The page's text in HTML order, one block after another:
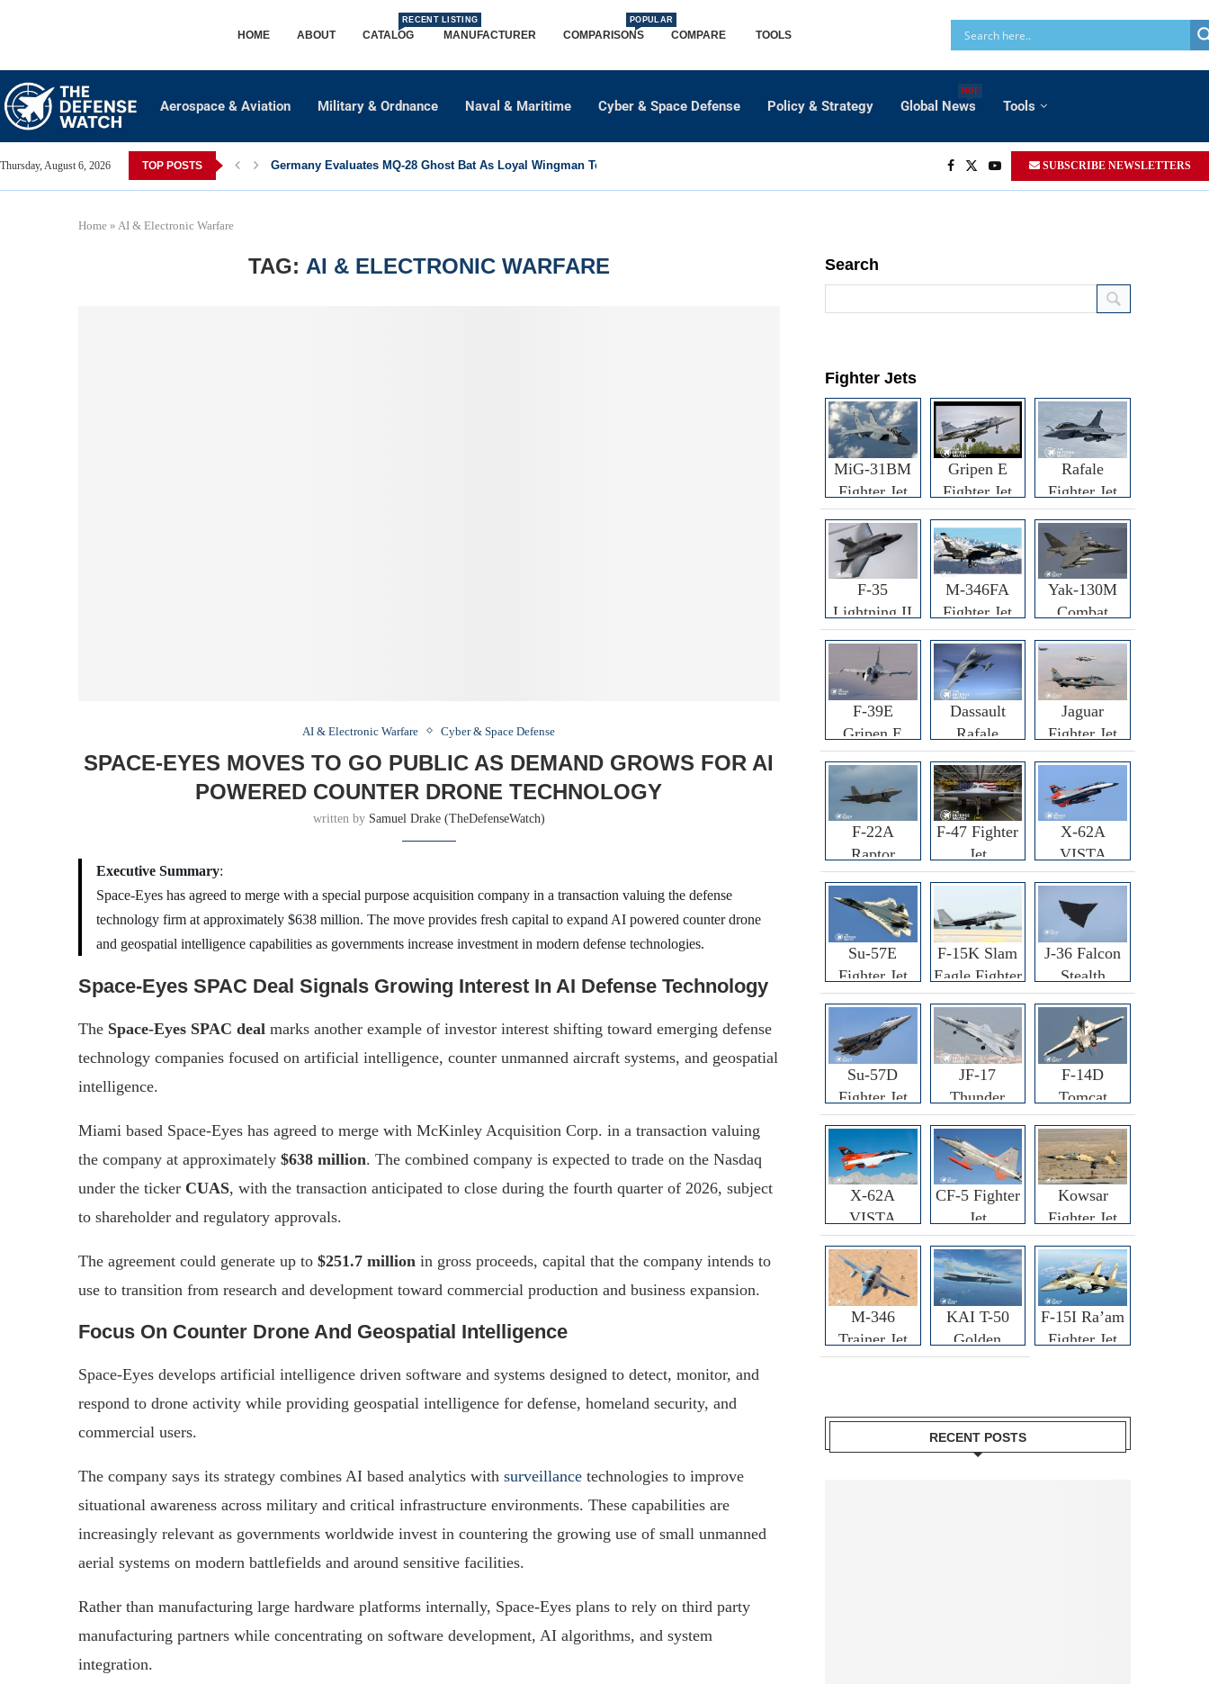
HOME ABOUT CATALOG
RECENT LISTING
MANUFACTURER COMPARISONS
POPULAR
COMPARE TOOLS
Aerospace & Aviation Military & Ordnance Naval & Maritime Cyber & Space Defense Policy & Strategy Global News
HOT
Tools
Thursday, August 6, 2026 TOP POSTS Germany Evaluates MQ-28 Ghost Bat As Loyal Wingman To Support Eurofighter... SUBSCRIBE NEWSLETTERS
Home » AI & Electronic Warfare
TAG: AI & ELECTRONIC WARFARE
AI & Electronic Warfare Cyber & Space Defense
SPACE-EYES MOVES TO GO PUBLIC AS DEMAND GROWS FOR AI
POWERED COUNTER DRONE TECHNOLOGY
written by Samuel Drake (TheDefenseWatch)
Executive Summary:
Space-Eyes has agreed to merge with a special purpose acquisition company in a transaction valuing the defense
technology firm at approximately $638 million. The move provides fresh capital to expand AI powered counter drone
and geospatial intelligence capabilities as governments increase investment in modern defense technologies.
Space-Eyes SPAC Deal Signals Growing Interest In AI Defense Technology
The Space-Eyes SPAC deal marks another example of investor interest shifting toward emerging defense
technology companies focused on artificial intelligence, counter unmanned aircraft systems, and geospatial
intelligence.
Miami based Space-Eyes has agreed to merge with McKinley Acquisition Corp. in a transaction valuing
the company at approximately $638 million. The combined company is expected to trade on the Nasdaq
under the ticker CUAS, with the transaction anticipated to close during the fourth quarter of 2026, subject
to shareholder and regulatory approvals.
The agreement could generate up to $251.7 million in gross proceeds, capital that the company intends to
use to transition from research and development toward commercial production and business expansion.
Focus On Counter Drone And Geospatial Intelligence
Space-Eyes develops artificial intelligence driven software and systems designed to detect, monitor, and
respond to drone activity while providing geospatial intelligence for defense, homeland security, and
commercial users.
The company says its strategy combines AI based analytics with surveillance technologies to improve
situational awareness across military and critical infrastructure environments. These capabilities are
increasingly relevant as governments worldwide invest in countering the growing use of small unmanned
aerial systems on modern battlefields and around sensitive facilities.
Rather than manufacturing large hardware platforms internally, Space-Eyes plans to rely on third party
manufacturing partners while concentrating on software development, AI algorithms, and system
integration.
Search
Fighter Jets
MiG-31BM
Fighter Jet
Gripen E
Fighter Jet
Rafale
Fighter Jet
F-35
Lightning II
Fighter Jet
M-346FA
Fighter Jet
Yak-130M
Combat
Trainer Jet
F-39E
Gripen E
Fighter Jet
Dassault
Rafale
F3R/F4
Fighter Jet
Jaguar
Fighter Jet
F-22A
Raptor
Fighter
F-47 Fighter
Jet
X-62A
VISTA
Fighter
Su-57E
Fighter Jet
F-15K Slam
Eagle Fighter
J-36 Falcon
Stealth
Fighter Jet
Su-57D
Fighter Jet
JF-17
Thunder
Fighter Jet
F-14D
Tomcat
Fighter Jet
X-62A
VISTA
CF-5 Fighter
Jet
Kowsar
Fighter Jet
M-346
Trainer Jet
KAI T-50
Golden
Eagle
F-15I Ra’am
Fighter Jet
RECENT POSTS